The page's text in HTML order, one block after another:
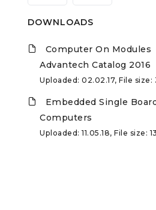
DOWNLOADS
Computer On Modules
Advantech Catalog 2016
Uploaded: 02.02.17, File size:
Embedded Single
Computers
Uploaded: 11.05.18, File size: